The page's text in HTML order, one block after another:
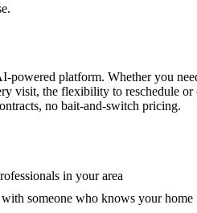
powered platform. Whether you
visit, the flexibility to reschedule
no bait-and-switch pricing.
in your area
someone who knows your home